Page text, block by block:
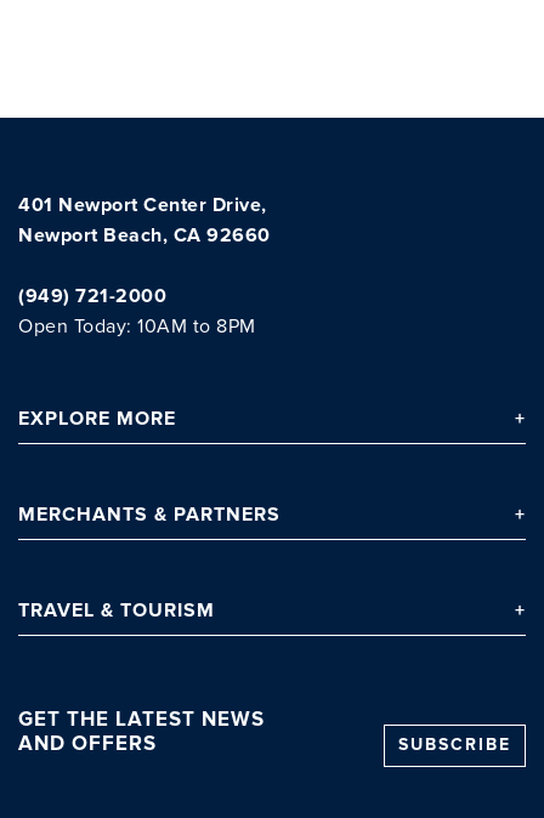
401 Newport Center Drive,
Newport Beach, CA 92660
(949) 721-2000
Open Today: 10AM to 8PM
EXPLORE MORE
MERCHANTS & PARTNERS
TRAVEL & TOURISM
GET THE LATEST NEWS
AND OFFERS
SUBSCRIBE